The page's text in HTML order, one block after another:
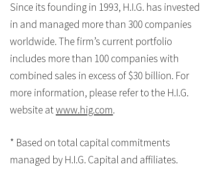
Since its founding in 1993, H.I.G. has invested
in and managed more than 300 companies
worldwide. The firm’s current portfolio
includes more than 100 companies with
combined sales in excess of $30 billion. For
more information, please refer to the H.I.G.
website atwww.hig.com.
* Based on total capital commitments
managed by H.I.G. Capital and affiliates.